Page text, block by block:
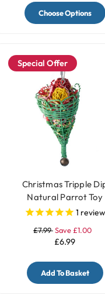
Choose Options
Special Offer
Christmas Tripple
Natural Parrot Toy
1 review
£7.99Save £1.00
£6.99
Add To Basket